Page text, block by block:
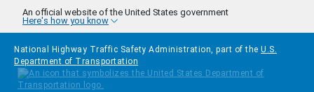
Skip to main content
An official website of the United States government
Here's how you know
National Highway Traffic Safety Administration, part of the U.S.
Department of Transportation